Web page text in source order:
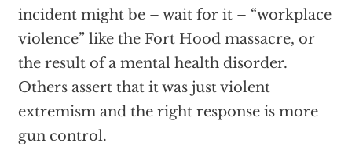
incident might be – wait for it – “workplace
violence” like the Fort Hood massacre, or
the result of a mental health disorder.
Others assert that it was just violent
extremism and the right response is more
gun control.